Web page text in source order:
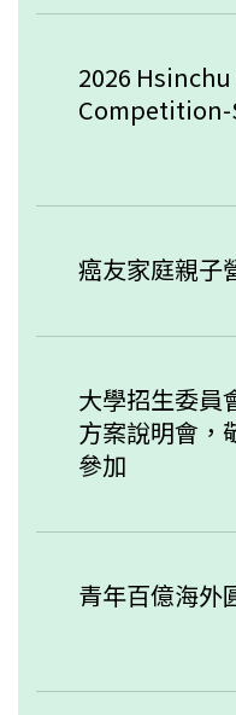
2026
癌友家庭親子
大學招生委員
方案說明會，
參加
青年百億海外